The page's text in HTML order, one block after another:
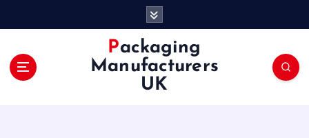
Packaging
Manufacturers
UK